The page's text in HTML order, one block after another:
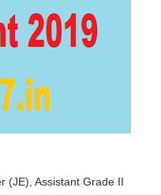
(JE), Assistant Grade II